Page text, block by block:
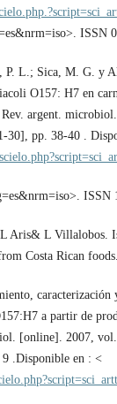
ISSN
P. L.; Sica, M. G. y
O157: H7 en
Rev. argent.
30], pp. 38-40 .
ISSN
Aris& L Villalobos.
Costa Rican
caracterización
a partir de
[online]. 2007,
.Disponible en : <